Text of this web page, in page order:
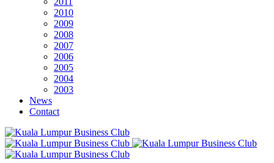
2010
2009
2008
2007
2006
2005
2004
2003
News
Contact